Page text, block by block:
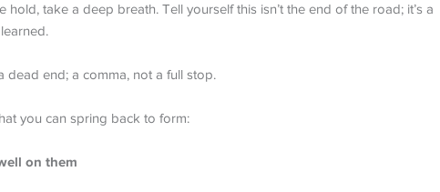
take a deep breath. Tell yourself this isn’t the end of the road; it’s a
end; a comma, not a full stop.
you can spring back to form:
on them